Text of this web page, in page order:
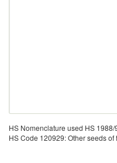
HS Nomenclature used HS 1988/
HS Code 120929: Other seeds